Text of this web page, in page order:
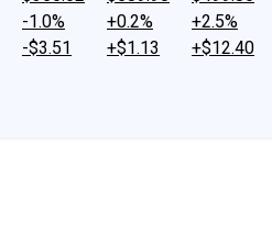
-1.0%
-$3.51
+0.2%
+$1.13
+2.5%
+$12.40